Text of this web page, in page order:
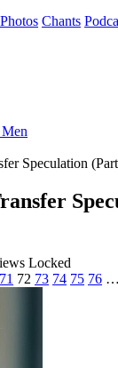
Photos Chants
Speculation
Locked
71 72 73 74 75 76 …